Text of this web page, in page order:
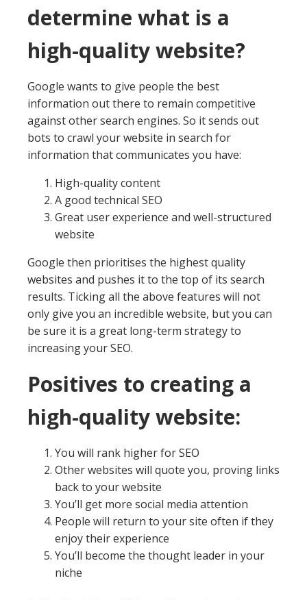
determine what is a
high-quality website?
Google wants to give people the best
information out there to remain competitive
against other search engines. So it sends out
bots to crawl your website in search for
information that communicates you have:
High-quality content
A good technical SEO
Great user experience and well-structured
website
Google then prioritises the highest quality
websites and pushes it to the top of its search
results. Ticking all the above features will not
only give you an incredible website, but you can
be sure it is a great long-term strategy to
increasing your SEO.
Positives to creating a
high-quality website:
You will rank higher for SEO
Other websites will quote you, proving links
back to your website
You’ll get more social media attention
People will return to your site often if they
enjoy their experience
You’ll become the thought leader in your
niche